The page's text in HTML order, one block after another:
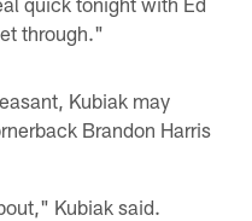
through."
Kubiak may
Brandon Harris
Kubiak said.